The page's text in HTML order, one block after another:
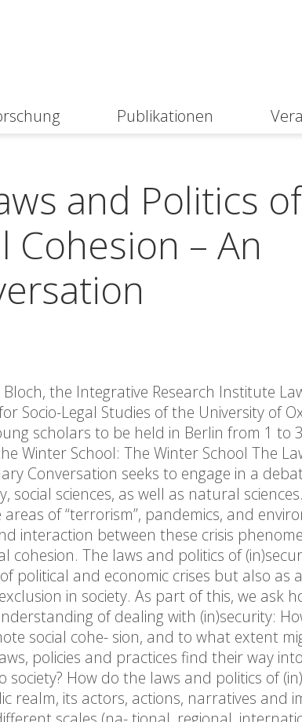
Publikationen
and Politics of
Cohesion – An
the Integrative Research Institute
Socio-Legal Studies of the University of
scholars to be held in Berlin from 1 to
Winter School: The Winter School The
Conversation seeks to engage in a
sciences, as well as natural
of “terrorism”, pandemics, and
interaction between these crisis
cohesion. The laws and politics of
and economic crises but also as
in society. As part of this, we ask
of dealing with (in)security:
social cohe- sion, and to what extent
policies and practices find their way
How do the laws and politics of
its actors, actions, narratives and